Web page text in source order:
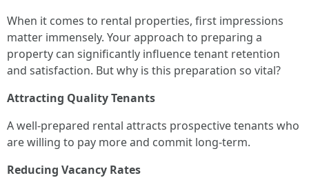
When it comes to rental properties, first impressions
matter immensely. Your approach to preparing a
property can significantly influence tenant retention
and satisfaction. But why is this preparation so vital?
Attracting Quality Tenants
A well-prepared rental attracts prospective tenants who
are willing to pay more and commit long-term.
Reducing Vacancy Rates